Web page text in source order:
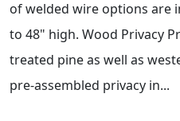
of welded wire options are
to 48" high. Wood Privacy
treated pine as well as
pre-assembled privacy in...